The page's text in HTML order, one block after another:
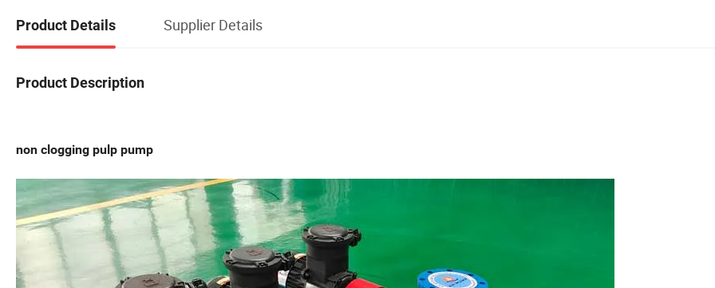
Product Details Supplier Details
Product Description
non clogging pulp pump